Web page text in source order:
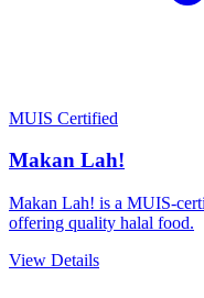
MUIS Certified
Makan Lah!
Makan Lah! is a MUIS-
offering quality halal food.
View Details